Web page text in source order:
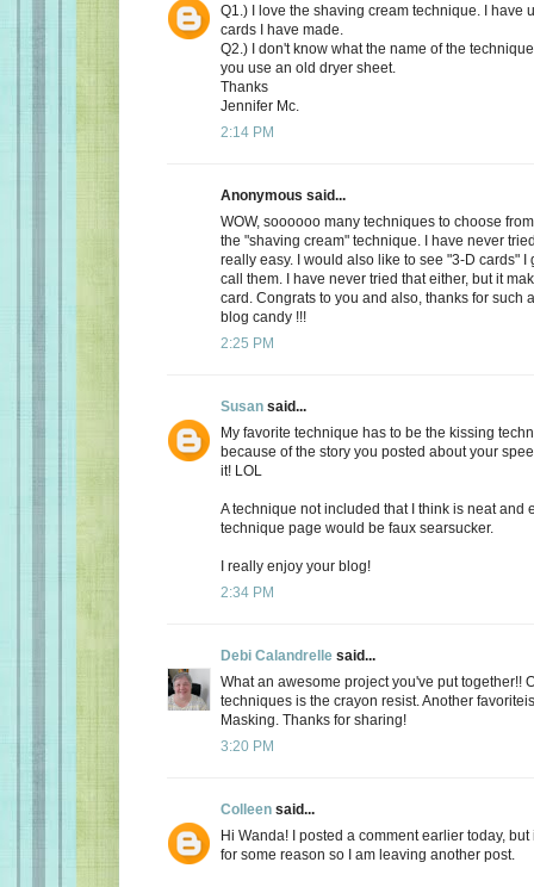
Q1.) I love the shaving cream technique. I have
cards I have made.
Q2.) I don't know what the name of the
you use an old dryer sheet.
Thanks
Jennifer Mc.
2:14 PM
Anonymous said...
WOW, soooooo many techniques to choose
the "shaving cream" technique. I have never
really easy. I would also like to see "3-D cards" I
call them. I have never tried that either, but it
card. Congrats to you and also, thanks for such
blog candy !!!
2:25 PM
Susan said...
My favorite technique has to be the kissing
because of the story you posted about your
it! LOL
A technique not included that I think is neat and
technique page would be faux searsucker.
I really enjoy your blog!
2:34 PM
Debi Calandrelle said...
What an awesome project you've put together!!
techniques is the crayon resist. Another
Masking. Thanks for sharing!
3:20 PM
Colleen said...
Hi Wanda! I posted a comment earlier today,
for some reason so I am leaving another post.